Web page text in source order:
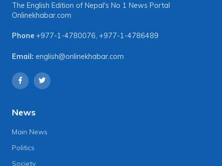
The English Edition of Nepal's No 1 News Portal
Onlinekhabar.com
Phone +977-1-4780076, +977-1-4786489
Email: english@onlinekhabar.com
News
Main News
Politics
Society